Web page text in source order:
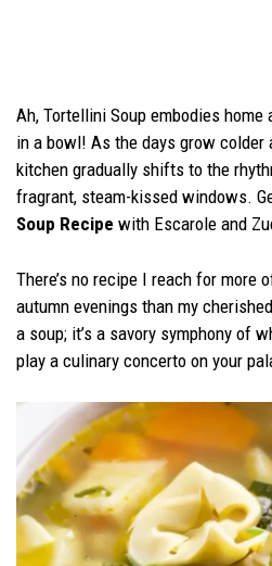
Ah, Tortellini Soup embodies
in a bowl! As the days grow colder
kitchen gradually shifts to the
fragrant, steam-kissed windows.
Soup Recipe with Escarole and
There’s no recipe I reach for more
autumn evenings than my
a soup; it’s a savory symphony of
play a culinary concerto on your